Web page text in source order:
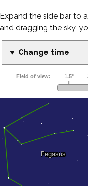
Expand the side bar to
and dragging the sky,
▼ Change time